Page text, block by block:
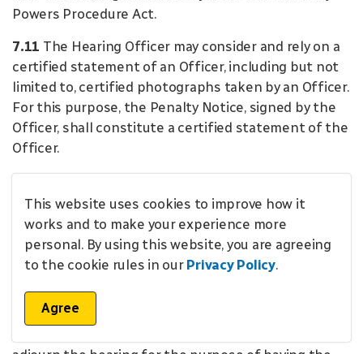
This website uses cookies to improve how it
works and to make your experience more
personal. By using this website, you are agreeing
to the cookie rules in our Privacy Policy.
Agree
Powers Procedure Act.
7.11 The Hearing Officer may consider and rely on a
certified statement of an Officer, including but not
limited to, certified photographs taken by an Officer.
For this purpose, the Penalty Notice, signed by the
Officer, shall constitute a certified statement of the
Officer.
7.12
as evidence in accordance with theStatutory Powers
Procedure Act, the materials referred to in Section
7.11 are admissible as evidence as proof of the facts
contained therein, in the absence of evidence to the
If evidence referred to in Section 7.11 is being